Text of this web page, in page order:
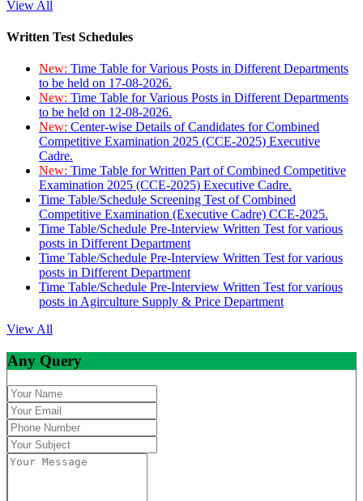
View All
Written Test Schedules
New: Time Table for Various Posts in Different Departments
to be held on 17-08-2026.
New: Time Table for Various Posts in Different Departments
to be held on 12-08-2026.
New: Center-wise Details of Candidates for Combined
Competitive Examination 2025 (CCE-2025) Executive
Cadre.
New: Time Table for Written Part of Combined Competitive
Examination 2025 (CCE-2025) Executive Cadre.
Time Table/Schedule Screening Test of Combined
Competitive Examination (Executive Cadre) CCE-2025.
Time Table/Schedule Pre-Interview Written Test for various
posts in Different Department
Time Table/Schedule Pre-Interview Written Test for various
posts in Different Department
Time Table/Schedule Pre-Interview Written Test for various
posts in Agirculture Supply & Price Department
View All
Any Query